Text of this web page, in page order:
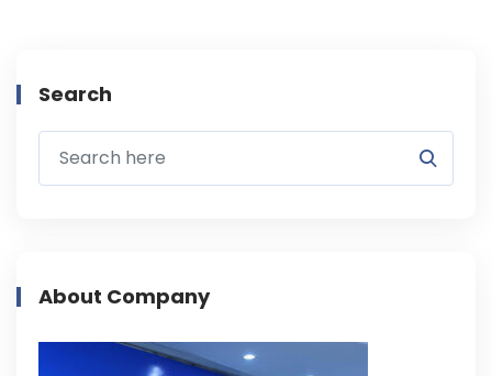
Search
About Company